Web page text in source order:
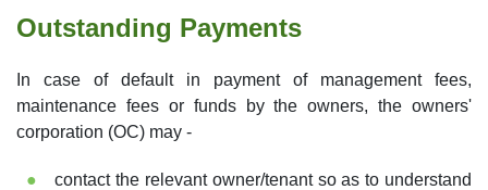
Outstanding Payments
In case of default in payment of management fees,
maintenance fees or funds by the owners, the owners'
corporation (OC) may -
contact the relevant owner/tenant so as to understand